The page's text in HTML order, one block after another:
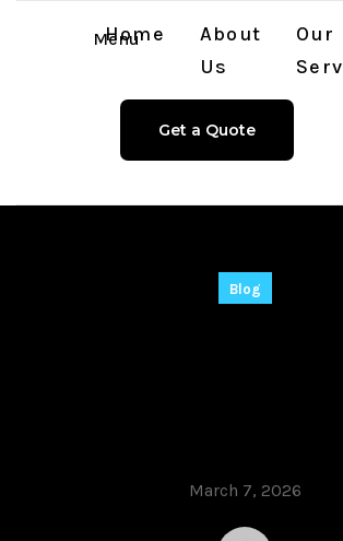
Menu
Home
About
Us
Our
Get a Quote
Blog
March 7, 2026